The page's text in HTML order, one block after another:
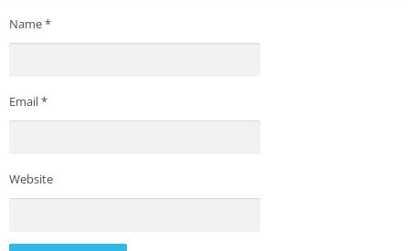
Name*
Email*
Website